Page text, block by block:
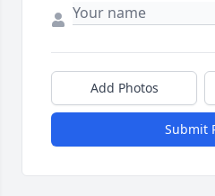
Add Photos
Submit